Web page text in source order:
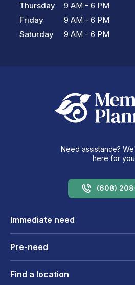
Thursday
Friday
Saturday
9 AM - 6 PM
9 AM - 6 PM
9 AM - 6 PM
Need assistance?
here for
(608)
Immediate need
Pre-need
Find a location